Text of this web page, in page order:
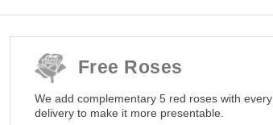
Free Roses
We add complementary 5 red roses with every
delivery to make it more presentable.